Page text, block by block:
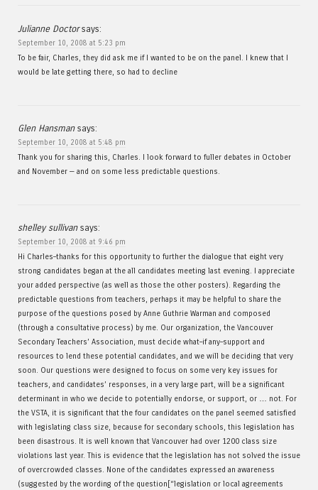
Julianne Doctor says:
September 10, 2008 at 5:23 pm
To be fair, Charles, they did ask me if I wanted to be on the panel. I knew that I
would be late getting there, so had to decline
Glen Hansman says:
September 10, 2008 at 5:48 pm
Thank you for sharing this, Charles. I look forward to fuller debates in October
and November — and on some less predictable questions.
shelley sullivan says:
September 10, 2008 at 9:46 pm
Hi Charles–thanks for this opportunity to further the dialogue that eight very
strong candidates began at the all candidates meeting last evening. I appreciate
your added perspective (as well as those the other posters). Regarding the
predictable questions from teachers, perhaps it may be helpful to share the
purpose of the questions posed by Anne Guthrie Warman and composed
(through a consultative process) by me. Our organization, the Vancouver
Secondary Teachers’ Association, must decide what–if any–support and
resources to lend these potential candidates, and we will be deciding that very
soon. Our questions were designed to focus on some very key issues for
teachers, and candidates’ responses, in a very large part, will be a significant
determinant in who we decide to potentially endorse, or support, or … not. For
the VSTA, it is significant that the four candidates on the panel seemed satisfied
with legislating class size, because for secondary schools, this legislation has
been disastrous. It is well known that Vancouver had over 1200 class size
violations last year. This is evidence that the legislation has not solved the issue
of overcrowded classes. None of the candidates expressed an awareness
(suggested by the wording of the question[“legislation or local agreements